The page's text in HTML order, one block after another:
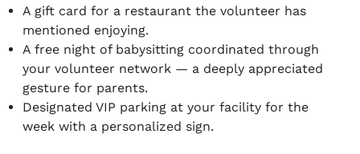
A gift card for a restaurant the volunteer has
mentioned enjoying.
A free night of babysitting coordinated through
your volunteer network — a deeply appreciated
gesture for parents.
Designated VIP parking at your facility for the
week with a personalized sign.